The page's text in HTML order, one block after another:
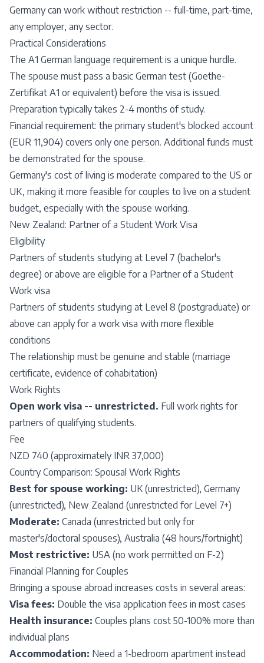
Germany can work without restriction -- full-time, part-time,
any employer, any sector.
Practical Considerations
The A1 German language requirement is a unique hurdle.
The spouse must pass a basic German test (Goethe-
Zertifikat A1 or equivalent) before the visa is issued.
Preparation typically takes 2-4 months of study.
Financial requirement: the primary student's blocked account
(EUR 11,904) covers only one person. Additional funds must
be demonstrated for the spouse.
Germany's cost of living is moderate compared to the US or
UK, making it more feasible for couples to live on a student
budget, especially with the spouse working.
New Zealand: Partner of a Student Work Visa
Eligibility
Partners of students studying at Level 7 (bachelor's
degree) or above are eligible for a Partner of a Student
Work visa
Partners of students studying at Level 8 (postgraduate) or
above can apply for a work visa with more flexible
conditions
The relationship must be genuine and stable (marriage
certificate, evidence of cohabitation)
Work Rights
Open work visa -- unrestricted. Full work rights for
partners of qualifying students.
Fee
NZD 740 (approximately INR 37,000)
Country Comparison: Spousal Work Rights
Best for spouse working: UK (unrestricted), Germany
(unrestricted), New Zealand (unrestricted for Level 7+)
Moderate: Canada (unrestricted but only for
master's/doctoral spouses), Australia (48 hours/fortnight)
Most restrictive: USA (no work permitted on F-2)
Financial Planning for Couples
Bringing a spouse abroad increases costs in several areas:
Visa fees: Double the visa application fees in most cases
Health insurance: Couples plans cost 50-100% more than
individual plans
Accommodation: Need a 1-bedroom apartment instead